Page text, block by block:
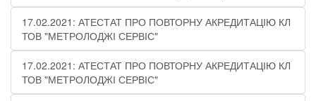
17.02.2021: АТЕСТАТ ПРО ПОВТОРНУ АКРЕДИТАЦІЮ КЛ
ТОВ "МЕТРОЛОДЖІ СЕРВІС"
17.02.2021: АТЕСТАТ ПРО ПОВТОРНУ АКРЕДИТАЦІЮ КЛ
ТОВ "МЕТРОЛОДЖІ СЕРВІС"